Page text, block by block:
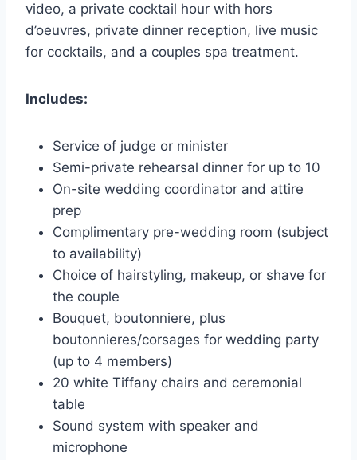
video, a private cocktail hour with hors
d’oeuvres, private dinner reception, live music
for cocktails, and a couples spa treatment.
Includes:
Service of judge or minister
Semi-private rehearsal dinner for up to 10
On-site wedding coordinator and attire
prep
Complimentary pre-wedding room (subject
to availability)
Choice of hairstyling, makeup, or shave for
the couple
Bouquet, boutonniere, plus
boutonnieres/corsages for wedding party
(up to 4 members)
20 white Tiffany chairs and ceremonial
table
Sound system with speaker and
microphone